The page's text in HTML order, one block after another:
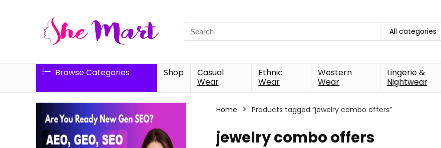
Search
for:
All categories
Browse Categories Shop
Casual
Wear
Ethnic
Wear
Western
Wear
Lingerie &
Nightwear
Home Products tagged “jewelry combo offers”
jewelry combo offers